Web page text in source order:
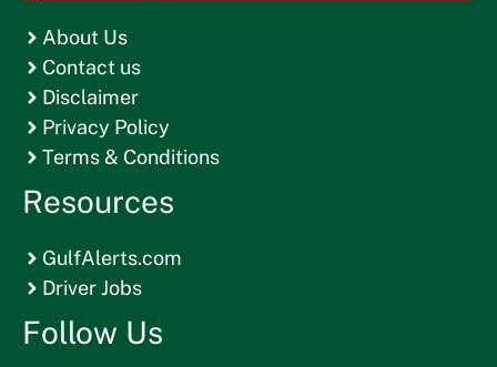
About Us
Contact us
Disclaimer
Privacy Policy
Terms & Conditions
Resources
GulfAlerts.com
Driver Jobs
Follow Us